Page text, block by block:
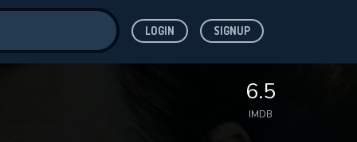
LOGIN SIGNUP
6.5
IMDB
for